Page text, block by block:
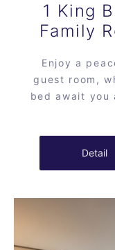
1 King
Family
Enjoy a
guest room,
bed await you
Detail